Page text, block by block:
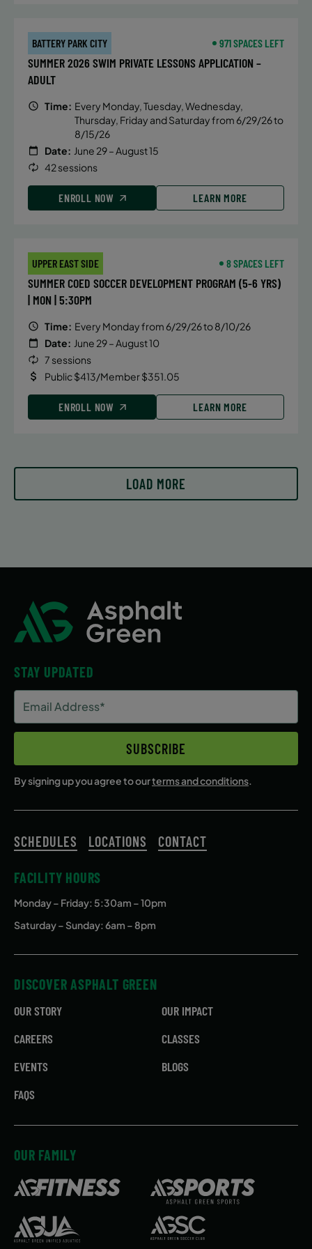
BATTERY PARK CITY 971 SPACES LEFT
SUMMER 2026 SWIM PRIVATE LESSONS APPLICATION –
ADULT
Time: Every Monday, Tuesday, Wednesday,
Thursday, Friday and Saturday from 6/29/26 to
8/15/26
Date: June 29 – August 15
42 sessions
ENROLL NOW LEARN MORE
UPPER EAST SIDE 8 SPACES LEFT
SUMMER COED SOCCER DEVELOPMENT PROGRAM (5-6 YRS)
| MON | 5:30PM
Time: Every Monday from 6/29/26 to 8/10/26
Date: June 29 – August 10
7 sessions
Public $413/Member $351.05
ENROLL NOW LEARN MORE
LOAD MORE
STAY UPDATED
Address
(Required)
SUBSCRIBE
By signing up you agree to ourterms and conditions.
SCHEDULES LOCATIONS CONTACT
FACILITY HOURS
Monday – Friday: 5:30am – 10pm
Saturday – Sunday: 6am – 8pm
DISCOVER ASPHALT GREEN
OUR STORY
OUR IMPACT
CAREERS
CLASSES
EVENTS
BLOGS
FAQS
OUR FAMILY
DETAILS
Time: Friday, 6:00 pm - 6:45 pm
Date:
Price: Public $75/Member $63.75
and IM turns, hand placement, body
position, streamlines and efficiency
in and out of the walls.
ALTERNATIVE SESSIONS
August 7, 2026 – August 7, 2026
Friday
6:00 PM
ENROLL NOW
Friday